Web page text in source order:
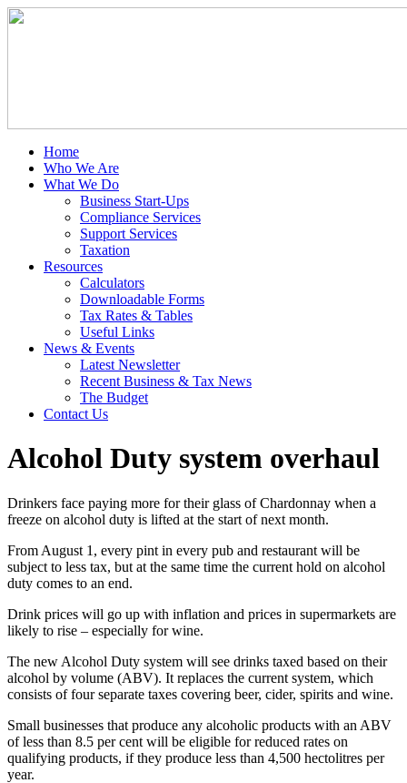
Home
Who We Are
What We Do
Business Start-Ups
Compliance Services
Support Services
Taxation
Resources
Calculators
Downloadable Forms
Tax Rates & Tables
Useful Links
News & Events
Latest Newsletter
Recent Business & Tax News
The Budget
Contact Us
Alcohol Duty system overhaul
Drinkers face paying more for their glass of Chardonnay when a
freeze on alcohol duty is lifted at the start of next month.
From August 1, every pint in every pub and restaurant will be
subject to less tax, but at the same time the current hold on alcohol
duty comes to an end.
Drink prices will go up with inflation and prices in supermarkets are
likely to rise – especially for wine.
The new Alcohol Duty system will see drinks taxed based on their
alcohol by volume (ABV). It replaces the current system, which
consists of four separate taxes covering beer, cider, spirits and wine.
Small businesses that produce any alcoholic products with an ABV
of less than 8.5 per cent will be eligible for reduced rates on
qualifying products, if they produce less than 4,500 hectolitres per
year.